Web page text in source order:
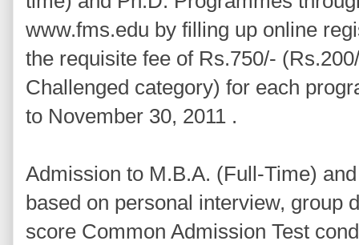
www.fms.edu by filling up online
the requisite fee of Rs.750/-
Challenged category) for each
to November 30, 2011 .
Admission to M.B.A. (Full-Time)
based on personal interview, group
score Common Admission Test